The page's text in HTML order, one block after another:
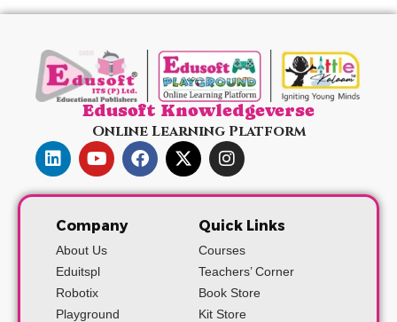
Edusoft Knowledgeverse
Online Learning Platform
Company
About Us
Eduitspl
Robotix
Playground
Quick Links
Courses
Teachers’ Corner
Book Store
Kit Store